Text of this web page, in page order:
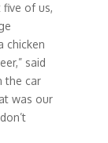
of us,
chicken
said
the car
was our